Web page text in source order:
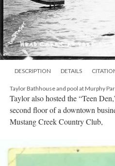
DESCRIPTION DETAILS
Taylor Bathhouse and pool at Murphy
Taylor also hosted the “Teen
second floor of a downtown
Mustang Creek Country Club,